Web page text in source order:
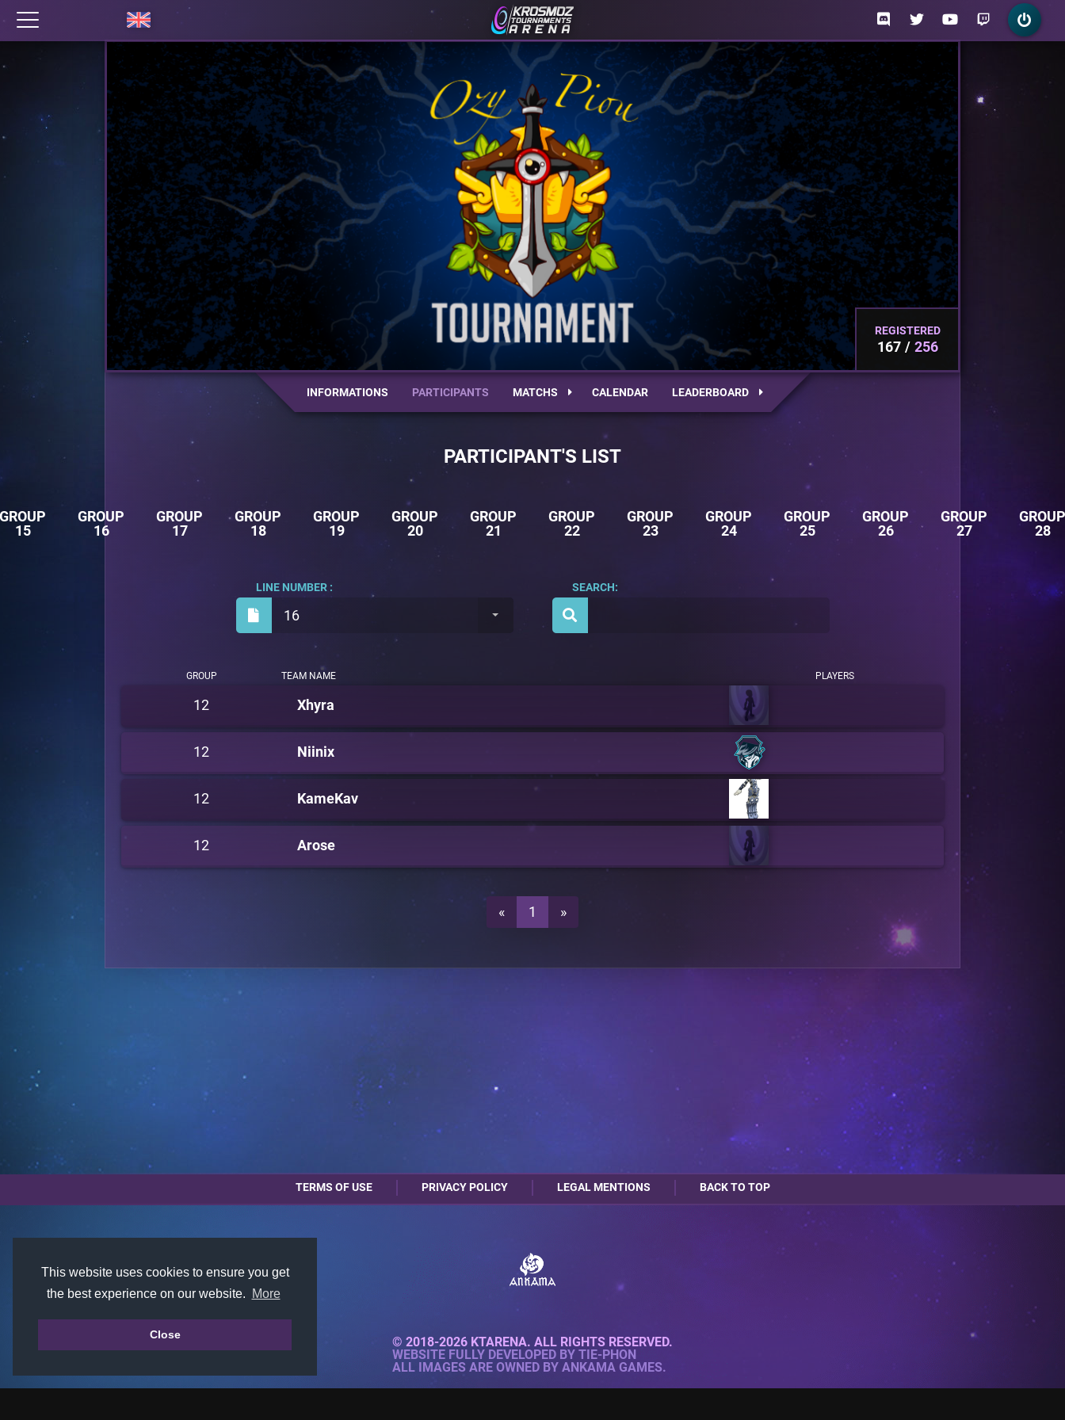
This website uses cookies to ensure you get
the best experience on our website.
More
Close
REGISTERED
167 256
INFORMATIONS PARTICIPANTS MATCHS CALENDAR LEADERBOARD
PARTICIPANT'S LIST
GROUP
15
GROUP
16
GROUP
17
GROUP
18
GROUP
19
GROUP
20
GROUP
21
GROUP
22
GROUP
23
GROUP
24
GROUP
25
GROUP
26
GROUP
27
GROUP
28
16
LINE NUMBER : SEARCH:
GROUP TEAM NAME PLAYERS
12 Xhyra
12 Niinix
12 KameKav
12 Arose
« 1 »
TERMS OF USE PRIVACY POLICY LEGAL MENTIONS BACK TO TOP
© 2018-2026 KTARENA. ALL RIGHTS RESERVED.
WEBSITE FULLY DEVELOPED BY TIE-PHON
ALL IMAGES ARE OWNED BY ANKAMA GAMES.